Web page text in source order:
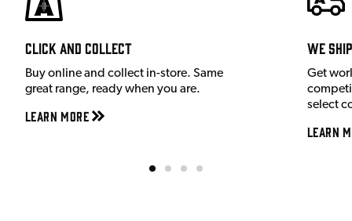
Click and Collect
Buy online and collect in-store. Same
great range, ready when you are.
Learn More
We
Get
select
Learn